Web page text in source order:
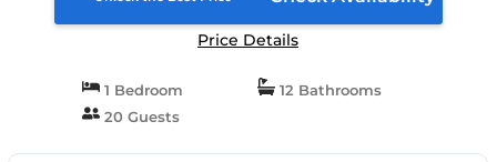
Price Details
1 Bedroom
12 Bathrooms
20 Guests